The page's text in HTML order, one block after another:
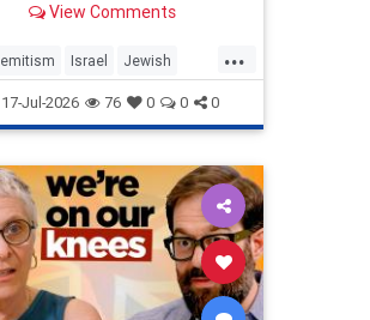
View Comments
...
Israel Jewish
MelaniePhillips
17-Jul-2026 76 0 0 0